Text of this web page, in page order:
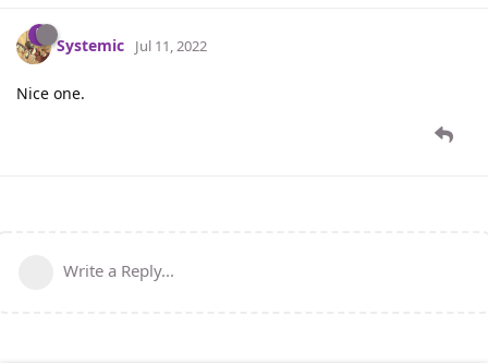
Systemic Jul 11, 2022
Nice one.
Write a Reply...